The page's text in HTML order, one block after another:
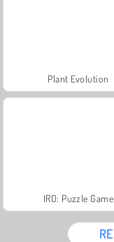
Plant Evolution
IRO: Puzzle Game